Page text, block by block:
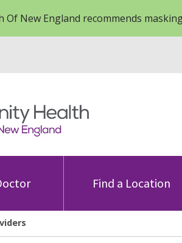
Of New England recommends
Find a Location